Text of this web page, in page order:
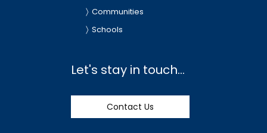
Communities
Schools
Let's stay in touch...
Contact Us